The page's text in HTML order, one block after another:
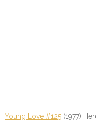
Young Love #125 (1977)